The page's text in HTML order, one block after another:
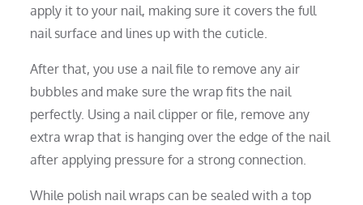
apply it to your nail, making sure it covers the full
nail surface and lines up with the cuticle.
After that, you use a nail file to remove any air
bubbles and make sure the wrap fits the nail
perfectly. Using a nail clipper or file, remove any
extra wrap that is hanging over the edge of the nail
after applying pressure for a strong connection.
While polish nail wraps can be sealed with a top